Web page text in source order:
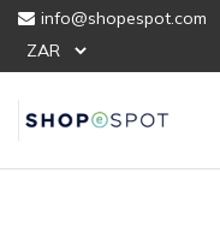
info@shopespot.com